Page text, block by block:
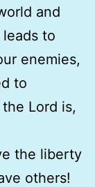
and
to
enemies,
to
Lord is,
the liberty
others!